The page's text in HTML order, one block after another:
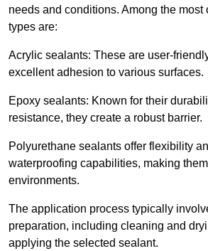
needs and conditions. Among the most
types are:
Acrylic sealants: These are user-
excellent adhesion to various surfaces.
Epoxy sealants: Known for their
resistance, they create a robust barrier.
Polyurethane sealants offer flexibility
waterproofing capabilities, making
environments.
The application process typically
preparation, including cleaning and
applying the selected sealant.